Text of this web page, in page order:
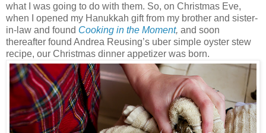
what I was going to do with them. So, on Christmas Eve,
when I opened my Hanukkah gift from my brother and sister-
in-law and found Cooking in the Moment, and soon
thereafter found Andrea Reusing’s uber simple oyster stew
recipe, our Christmas dinner appetizer was born.